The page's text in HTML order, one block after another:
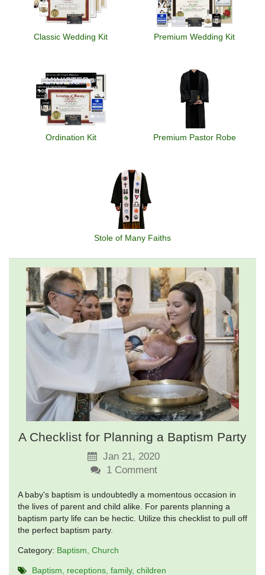
A Checklist for Planning a Baptism Party
Jan 21, 2020
1Comment
A baby's baptism is undoubtedly a momentous occasion in
the lives of parent and child alike. For parents planning a
baptism party life can be hectic. Utilize this checklist to pull off
the perfect baptism party.
Category: Baptism Church
Baptism receptions family children
Classic Wedding Kit Premium Wedding Kit
Ordination Kit Premium Pastor Robe
Stole of Many Faiths